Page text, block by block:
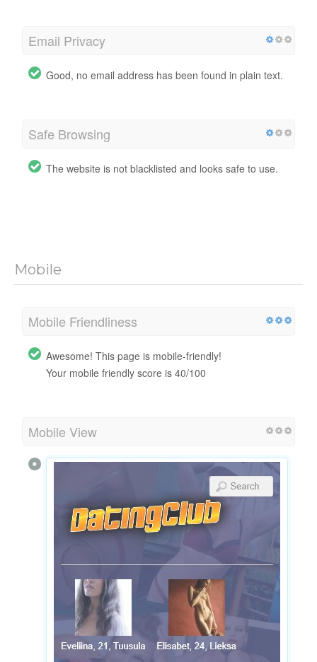
Email Privacy
Good, no email address has been found in plain text.
Safe Browsing
The website is not blacklisted and looks safe to use.
Mobile
Mobile Friendliness
Awesome! This page is mobile-friendly!
Your mobile friendly score is 40/100
Mobile View